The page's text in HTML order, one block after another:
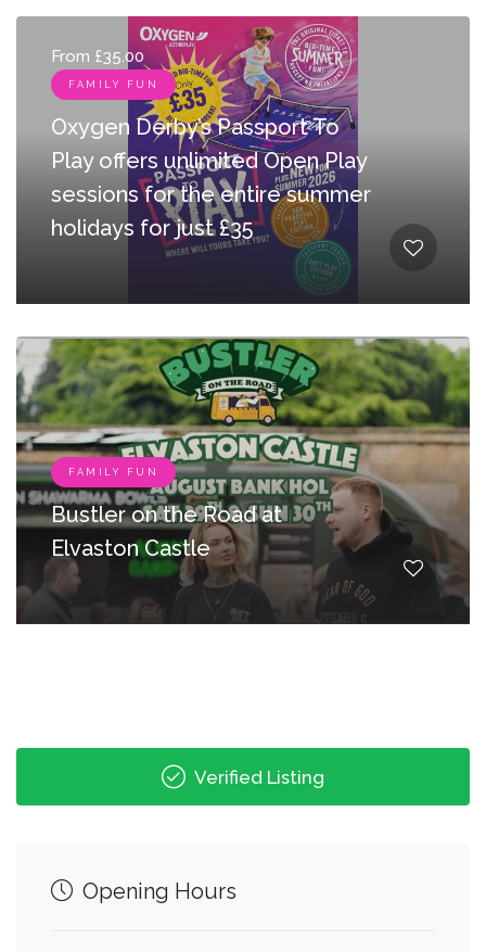
From £35.00
FAMILY FUN
Oxygen Derby’s Passport To
Play offers unlimited Open Play
sessions for the entire summer
holidays for just £35
FAMILY FUN
Bustler on the Road at
Elvaston Castle
Verified Listing
Opening Hours